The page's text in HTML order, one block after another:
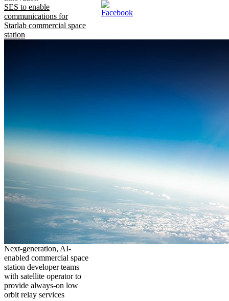
SES to enable
communications for
Starlab commercial space
station
Next-generation, AI-
enabled commercial space
station developer teams
with satellite operator to
provide always-on low
orbit relay services